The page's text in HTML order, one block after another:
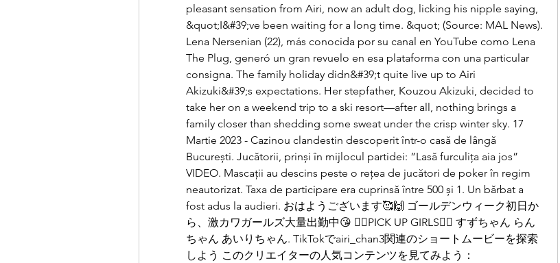
pleasant sensation from Airi, now an adult dog, licking his nipple saying,
&quot;I&#39;ve been waiting for a long time. &quot; (Source: MAL News).
Lena Nersenian (22), más conocida por su canal en YouTube como Lena
The Plug, generó un gran revuelo en esa plataforma con una particular
consigna. The family holiday didn&#39;t quite live up to Airi
Akizuki&#39;s expectations. Her stepfather, Kouzou Akizuki, decided to
take her on a weekend trip to a ski resort—after all, nothing brings a
family closer than shedding some sweat under the crisp winter sky. 17
Martie 2023 - Cazinou clandestin descoperit într-o casă de lângă
București. Jucătorii, prinși în mijlocul partidei: ”Lasă furculița aia jos”
VIDEO. Mascații au descins peste o rețea de jucători de poker în regim
neautorizat. Taxa de participare era cuprinsă între 500 și 1. Un bărbat a
fost adus la audieri. おはようございます🥰🙌 ゴールデンウィーク初日か
ら、激カワガールズ大量出勤中😘 🧚‍♂️PICK UP GIRLS🧚‍♂️ すずちゃん らん
ちゃん あいりちゃん. TikTokでairi_chan3関連のショートムービーを探索
しよう このクリエイターの人気コンテンツを見てみよう：